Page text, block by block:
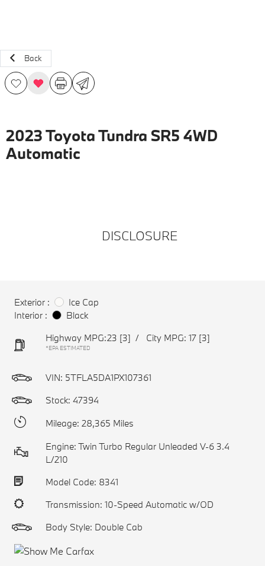
Back
2023 Toyota Tundra SR5 4WD
Automatic
DISCLOSURE
Exterior :
Ice Cap
Interior :
Black
Highway MPG:23 [3] / City MPG: 17 [3]
*EPA ESTIMATED
VIN: 5TFLA5DA1PX107361
Stock: 47394
Mileage: 28,365 Miles
Engine: Twin Turbo Regular Unleaded V-6 3.4
L/210
Model Code: 8341
Transmission: 10-Speed Automatic w/OD
Body Style: Double Cab